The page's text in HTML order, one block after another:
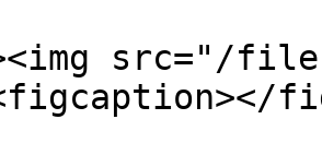
src="/files/